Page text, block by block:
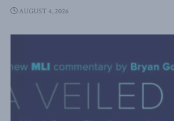
AUGUST 4, 2026